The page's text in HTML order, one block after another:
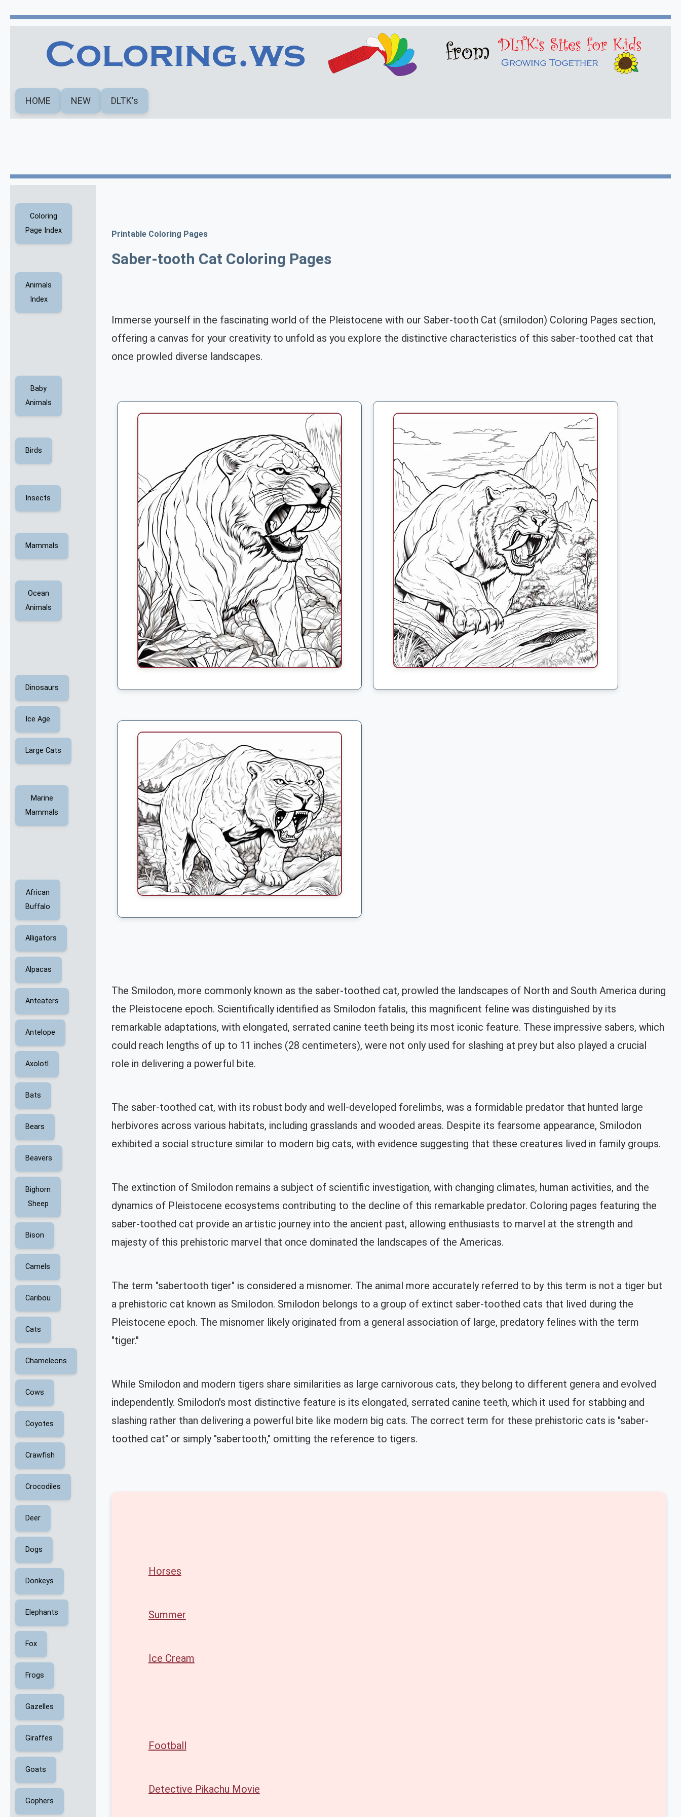
HOME NEW DLTK's
Coloring
Page Index
Animals
Index
Baby
Animals
Birds
Insects
Mammals
Ocean
Animals
Dinosaurs
Ice Age
Large Cats
Marine
Mammals
African
Buffalo
Alligators
Alpacas
Anteaters
Antelope
Axolotl
Bats
Bears
Beavers
Bighorn
Sheep
Bison
Camels
Caribou
Cats
Chameleons
Cows
Coyotes
Crawfish
Crocodiles
Deer
Dogs
Donkeys
Elephants
Fox
Frogs
Gazelles
Giraffes
Goats
Gophers
Printable Coloring Pages
Saber-tooth Cat Coloring Pages
Immerse yourself in the fascinating world of the Pleistocene with our Saber-tooth Cat (smilodon) Coloring Pages section,
offering a canvas for your creativity to unfold as you explore the distinctive characteristics of this saber-toothed cat that
once prowled diverse landscapes.
The Smilodon, more commonly known as the saber-toothed cat, prowled the landscapes of North and South America during
the Pleistocene epoch. Scientifically identified as Smilodon fatalis, this magnificent feline was distinguished by its
remarkable adaptations, with elongated, serrated canine teeth being its most iconic feature. These impressive sabers, which
could reach lengths of up to 11 inches (28 centimeters), were not only used for slashing at prey but also played a crucial
role in delivering a powerful bite.
The saber-toothed cat, with its robust body and well-developed forelimbs, was a formidable predator that hunted large
herbivores across various habitats, including grasslands and wooded areas. Despite its fearsome appearance, Smilodon
exhibited a social structure similar to modern big cats, with evidence suggesting that these creatures lived in family groups.
The extinction of Smilodon remains a subject of scientific investigation, with changing climates, human activities, and the
dynamics of Pleistocene ecosystems contributing to the decline of this remarkable predator. Coloring pages featuring the
saber-toothed cat provide an artistic journey into the ancient past, allowing enthusiasts to marvel at the strength and
majesty of this prehistoric marvel that once dominated the landscapes of the Americas.
The term "sabertooth tiger" is considered a misnomer. The animal more accurately referred to by this term is not a tiger but
a prehistoric cat known as Smilodon. Smilodon belongs to a group of extinct saber-toothed cats that lived during the
Pleistocene epoch. The misnomer likely originated from a general association of large, predatory felines with the term
"tiger."
While Smilodon and modern tigers share similarities as large carnivorous cats, they belong to different genera and evolved
independently. Smilodon's most distinctive feature is its elongated, serrated canine teeth, which it used for stabbing and
slashing rather than delivering a powerful bite like modern big cats. The correct term for these prehistoric cats is "saber-
toothed cat" or simply "sabertooth," omitting the reference to tigers.
Horses
Summer
Ice Cream
Football
Detective Pikachu Movie